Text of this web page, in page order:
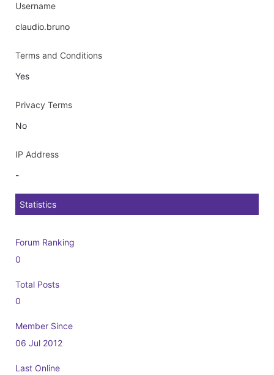
Username
claudio.bruno
Terms and Conditions
Yes
Privacy Terms
No
IP Address
-
Statistics
Forum Ranking
0
Total Posts
0
Member Since
06 Jul 2012
Last Online